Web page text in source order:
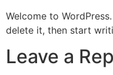
Welcome to
delete it, then start
Leave a